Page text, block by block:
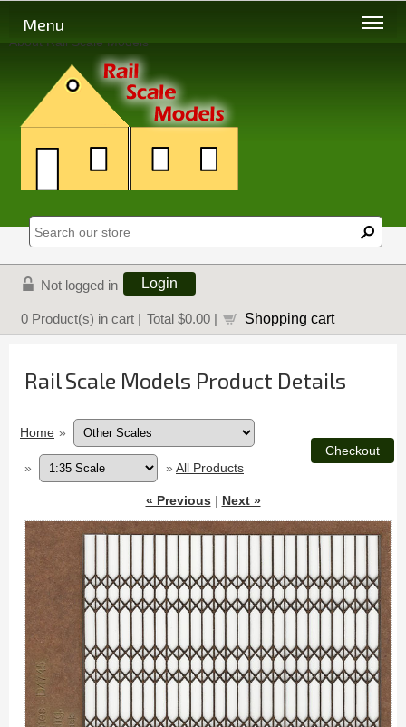
About Rail Scale Models
Menu
Not logged in Login
0 Product(s) in cart | Total $0.00 | Shopping cart
Rail Scale Models Product Details
Home »
» » All Products
« Previous | Next »